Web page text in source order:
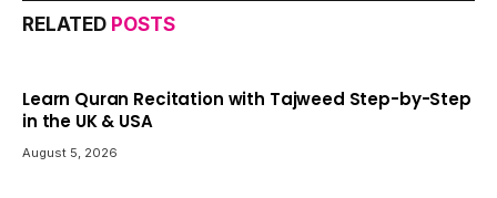
RELATED POSTS
Learn Quran Recitation with Tajweed Step-by-Step
in the UK & USA
August 5, 2026